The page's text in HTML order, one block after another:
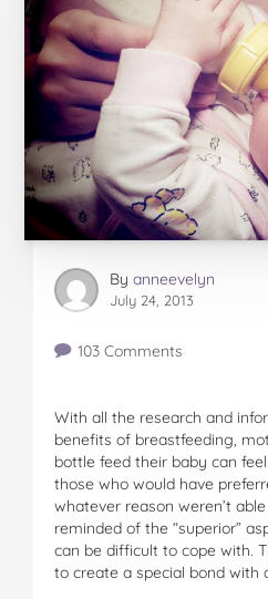
By anneevelyn
July 24, 2013
103 Comments
With all the research and
benefits of breastfeeding,
bottle feed their baby can
those who would have
whatever reason weren’t
reminded of the “superior”
can be difficult to cope with.
to create a special bond with